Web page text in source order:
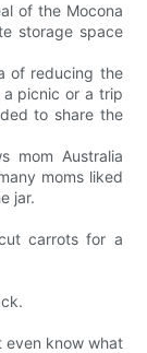
of the Mocona
storage space
of reducing the
picnic or a trip
to share the
mom Australia
moms liked
jar.
carrots for a
even know what